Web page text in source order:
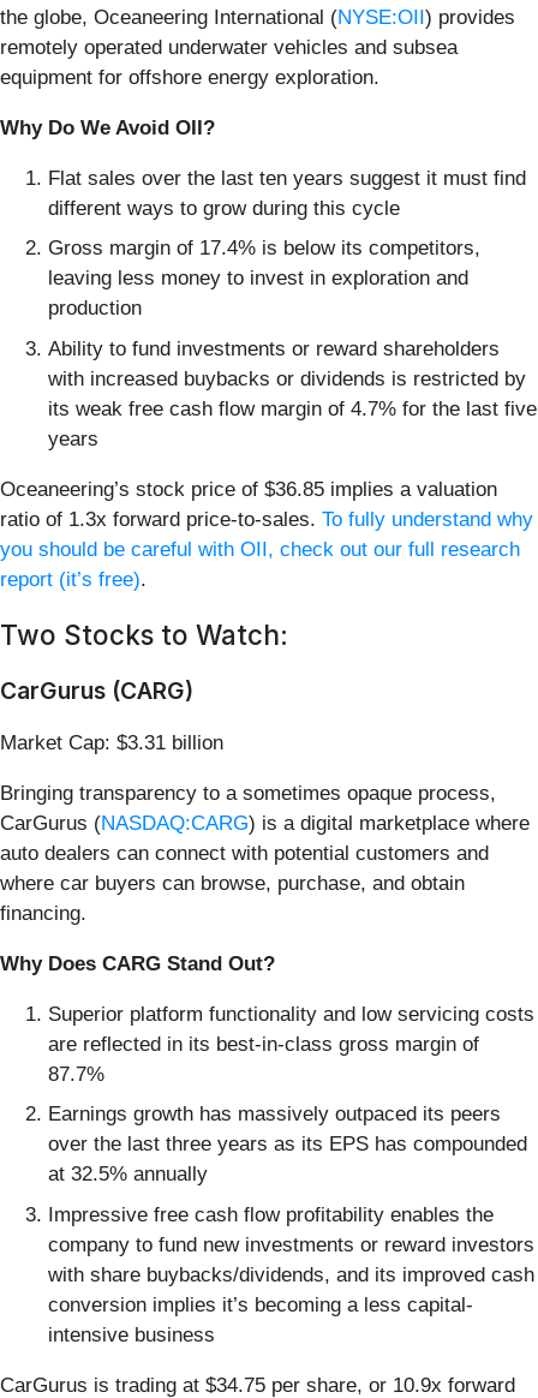
the globe, Oceaneering International (NYSE:OII) provides
remotely operated underwater vehicles and subsea
equipment for offshore energy exploration.
Why Do We Avoid OII?
Flat sales over the last ten years suggest it must find
different ways to grow during this cycle
Gross margin of 17.4% is below its competitors,
leaving less money to invest in exploration and
production
Ability to fund investments or reward shareholders
with increased buybacks or dividends is restricted by
its weak free cash flow margin of 4.7% for the last five
years
Oceaneering’s stock price of $36.85 implies a valuation
ratio of 1.3x forward price-to-sales. To fully understand why
you should be careful with OII, check out our full research
report (it’s free).
Two Stocks to Watch:
CarGurus (CARG)
Market Cap: $3.31 billion
Bringing transparency to a sometimes opaque process,
CarGurus (NASDAQ:CARG) is a digital marketplace where
auto dealers can connect with potential customers and
where car buyers can browse, purchase, and obtain
financing.
Why Does CARG Stand Out?
Superior platform functionality and low servicing costs
are reflected in its best-in-class gross margin of
87.7%
Earnings growth has massively outpaced its peers
over the last three years as its EPS has compounded
at 32.5% annually
Impressive free cash flow profitability enables the
company to fund new investments or reward investors
with share buybacks/dividends, and its improved cash
conversion implies it’s becoming a less capital-
intensive business
CarGurus is trading at $34.75 per share, or 10.9x forward